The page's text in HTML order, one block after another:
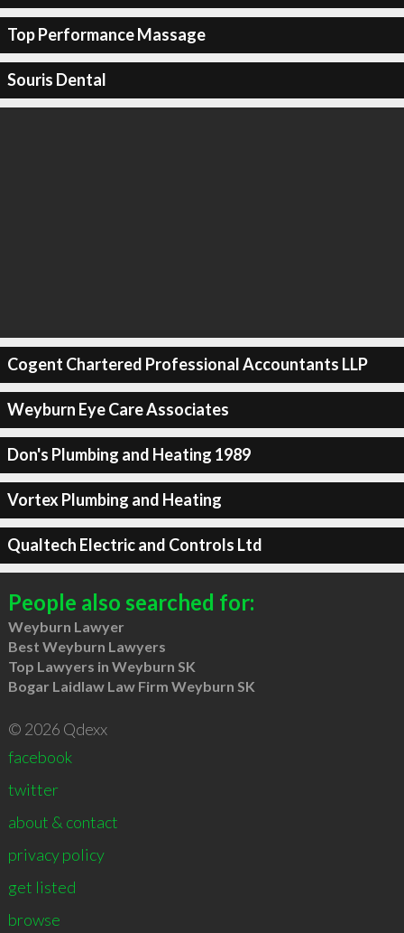
Top Performance Massage
Souris Dental
Cogent Chartered Professional Accountants LLP
Weyburn Eye Care Associates
Don's Plumbing and Heating 1989
Vortex Plumbing and Heating
Qualtech Electric and Controls Ltd
People also searched for:
Weyburn Lawyer
Best Weyburn Lawyers
Top Lawyers in Weyburn SK
Bogar Laidlaw Law Firm Weyburn SK
© 2026 Qdexx
facebook
twitter
about & contact
privacy policy
get listed
browse